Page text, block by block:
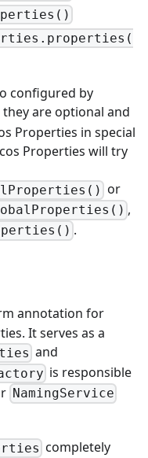
configured by
they are optional and
Properties in special
Properties will try
or
,
.
annotation for
It serves as a
and
is responsible
NamingService
completely